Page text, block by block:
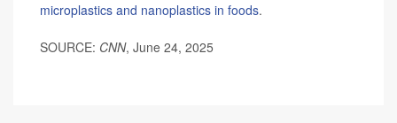
microplastics and nanoplastics in foods.
SOURCE: CNN, June 24, 2025